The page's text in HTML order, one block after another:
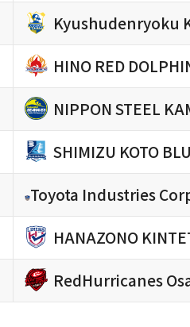
Kyushudenryoku
HINO RED
NIPPON STEEL
SHIMIZU KOTO
Toyota Industries
HANAZONO
RedHurricanes